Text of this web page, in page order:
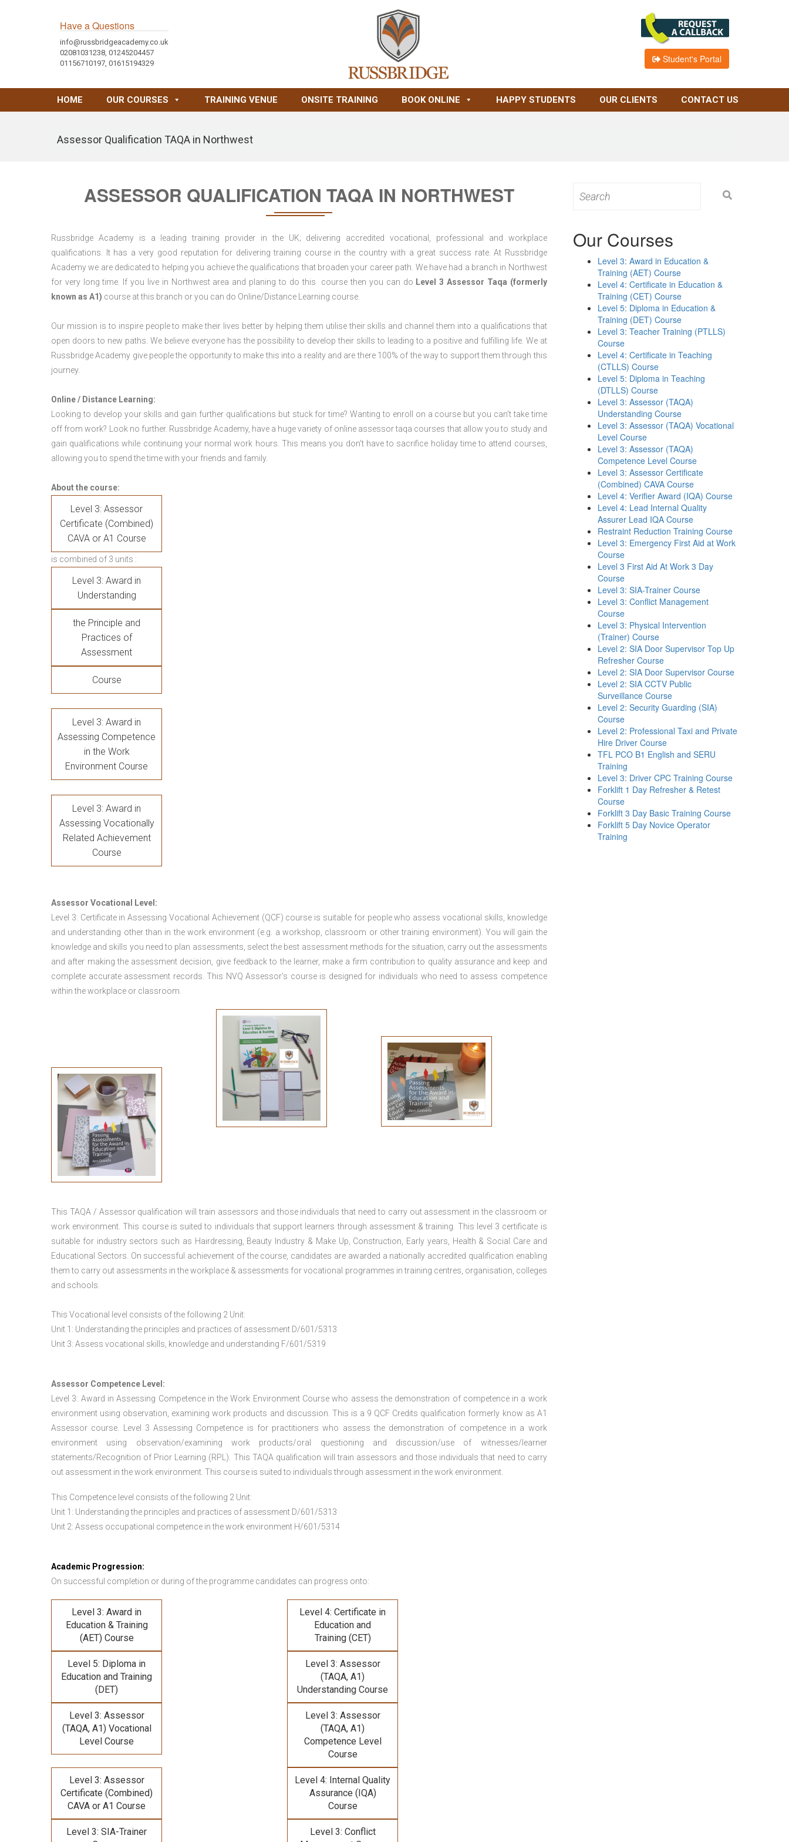
Have a Questions
info@russbridgeacademy.co.uk
02081031238, 01245204457
01156710197, 01615194329
Student's Portal
HOME OUR COURSES TRAINING VENUE ONSITE TRAINING BOOK ONLINE HAPPY STUDENTS OUR CLIENTS CONTACT US
Assessor Qualification TAQA in Northwest
ASSESSOR QUALIFICATION TAQA IN NORTHWEST
Russbridge Academy is a leading training provider in the UK; delivering accredited vocational, professional and workplace
qualifications. It has a very good reputation for delivering training course in the country with a great success rate. At Russbridge
Academy we are dedicated to helping you achieve the qualifications that broaden your career path. We have had a branch in Northwest
for very long time. If you live in Northwest area and planing to do this course then you can do Level 3 Assessor Taqa (formerly
known as A1) course at this branch or you can do Online/Distance Learning course.
Our mission is to inspire people to make their lives better by helping them utilise their skills and channel them into a qualifications that
open doors to new paths. We believe everyone has the possibility to develop their skills to leading to a positive and fulfilling life. We at
Russbridge Academy give people the opportunity to make this into a reality and are there 100% of the way to support them through this
journey.
Online / Distance Learning:
Looking to develop your skills and gain further qualifications but stuck for time? Wanting to enroll on a course but you can’t take time
off from work? Look no further. Russbridge Academy, have a huge variety of online assessor taqa courses that allow you to study and
gain qualifications while continuing your normal work hours. This means you don’t have to sacrifice holiday time to attend courses,
allowing you to spend the time with your friends and family.
About the course:
Level 3: Assessor
Certificate (Combined)
CAVA or A1 Course
is combined of 3 units :
Level 3: Award in
Understanding
the Principle and
Practices of
Assessment
Course
Level 3: Award in
Assessing Competence
in the Work
Environment Course
Level 3: Award in
Assessing Vocationally
Related Achievement
Course
Assessor Vocational Level:
Level 3: Certificate in Assessing Vocational Achievement (QCF) course is suitable for people who assess vocational skills, knowledge
and understanding other than in the work environment (e.g. a workshop, classroom or other training environment). You will gain the
knowledge and skills you need to plan assessments, select the best assessment methods for the situation, carry out the assessments
and after making the assessment decision, give feedback to the learner, make a firm contribution to quality assurance and keep and
complete accurate assessment records. This NVQ Assessor’s course is designed for individuals who need to assess competence
within the workplace or classroom.
This TAQA / Assessor qualification will train assessors and those individuals that need to carry out assessment in the classroom or
work environment. This course is suited to individuals that support learners through assessment & training. This level 3 certificate is
suitable for industry sectors such as Hairdressing, Beauty Industry & Make Up, Construction, Early years, Health & Social Care and
Educational Sectors. On successful achievement of the course, candidates are awarded a nationally accredited qualification enabling
them to carry out assessments in the workplace & assessments for vocational programmes in training centres, organisation, colleges
and schools.
This Vocational level consists of the following 2 Unit:
Unit 1: Understanding the principles and practices of assessment D/601/5313
Unit 3: Assess vocational skills, knowledge and understanding F/601/5319
Assessor Competence Level:
Level 3: Award in Assessing Competence in the Work Environment Course who assess the demonstration of competence in a work
environment using observation, examining work products and discussion. This is a 9 QCF Credits qualification formerly know as A1
Assessor course. Level 3 Assessing Competence is for practitioners who assess the demonstration of competence in a work
environment using observation/examining work products/oral questioning and discussion/use of witnesses/learner
statements/Recognition of Prior Learning (RPL). This TAQA qualification will train assessors and those individuals that need to carry
out assessment in the work environment. This course is suited to individuals through assessment in the work environment.
This Competence level consists of the following 2 Unit:
Unit 1: Understanding the principles and practices of assessment D/601/5313
Unit 2: Assess occupational competence in the work environment H/601/5314
Academic Progression:
On successful completion or during of the programme candidates can progress onto:
Level 3: Award in
Education & Training
(AET) Course
Level 4: Certificate in
Education and
Training (CET)
Level 5: Diploma in
Education and Training
(DET)
Level 3: Assessor
(TAQA, A1)
Understanding Course
Level 3: Assessor
(TAQA, A1) Vocational
Level Course
Level 3: Assessor
(TAQA, A1)
Competence Level
Course
Level 3: Assessor
Certificate (Combined)
CAVA or A1 Course
Level 4: Internal Quality
Assurance (IQA)
Course
Level 3: SIA-Trainer
Level 3: Conflict
for:
Our Courses
Level 3: Award in Education &
Training (AET) Course
Level 4: Certificate in Education &
Training (CET) Course
Level 5: Diploma in Education &
Training (DET) Course
Level 3: Teacher Training (PTLLS)
Course
Level 4: Certificate in Teaching
(CTLLS) Course
Level 5: Diploma in Teaching
(DTLLS) Course
Level 3: Assessor (TAQA)
Understanding Course
Level 3: Assessor (TAQA) Vocational
Level Course
Level 3: Assessor (TAQA)
Competence Level Course
Level 3: Assessor Certificate
(Combined) CAVA Course
Level 4: Verifier Award (IQA) Course
Level 4: Lead Internal Quality
Assurer Lead IQA Course
Restraint Reduction Training Course
Level 3: Emergency First Aid at Work
Course
Level 3 First Aid At Work 3 Day
Course
Level 3: SIA-Trainer Course
Level 3: Conflict Management
Course
Level 3: Physical Intervention
(Trainer) Course
Level 2: SIA Door Supervisor Top Up
Refresher Course
Level 2: SIA Door Supervisor Course
Level 2: SIA CCTV Public
Surveillance Course
Level 2: Security Guarding (SIA)
Course
Level 2: Professional Taxi and Private
Hire Driver Course
TFL PCO B1 English and SERU
Training
Level 3: Driver CPC Training Course
Forklift 1 Day Refresher & Retest
Course
Forklift 3 Day Basic Training Course
Forklift 5 Day Novice Operator
Training